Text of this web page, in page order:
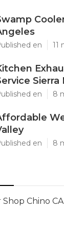
en 11
Sierra
en 8
en 8
Shop Chino CA